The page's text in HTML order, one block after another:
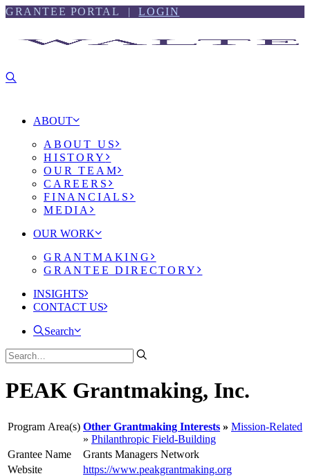
Skip
Skip
GRANTEE PORTAL |LOGIN
ABOUT
ABOUT US
HISTORY
OUR TEAM
CAREERS
FINANCIALS
MEDIA
OUR WORK
GRANTMAKING
GRANTEE DIRECTORY
INSIGHTS
CONTACT US
Search
PEAK Grantmaking, Inc.
Program Area(s) Other Grantmaking Interests
Mission-Related
Philanthropic Field-Building
Grantee Name
Grants Managers Network
Website
https://www.peakgrantmaking.org